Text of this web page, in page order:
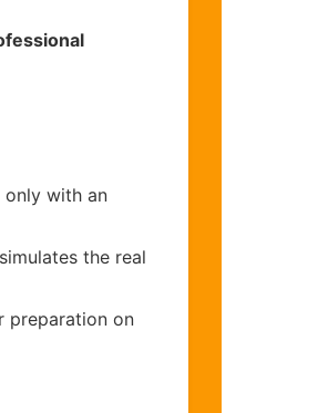
only with an
the real
preparation on